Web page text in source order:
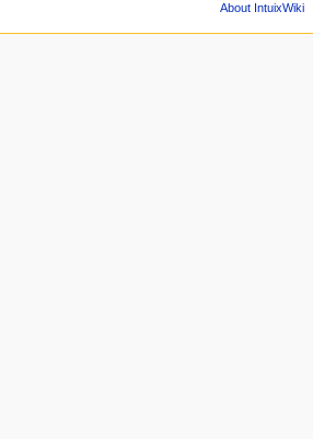
About IntuixWiki